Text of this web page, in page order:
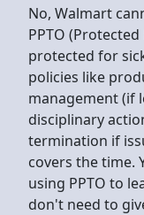
No, Walmart
PPTO
protected for
policies like
management (if
disciplinary
termination if
covers the time.
using PPTO to
don't need to